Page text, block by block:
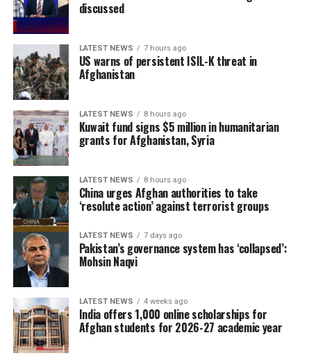
border terrorist threats.
The remarks come as the Islamic Emirate has repeatedly
denied the presence of terrorist groups in Afghanistan,
saying it will not allow Afghan territory to be used
against the security of any other country.
discussed
LATEST NEWS 7 hours ago
US warns of persistent ISIL-K threat in
Afghanistan
LATEST NEWS 8 hours ago
Kuwait fund signs $5 million in humanitarian
grants for Afghanistan, Syria
LATEST NEWS 8 hours ago
China urges Afghan authorities to take
‘resolute action’ against terrorist groups
LATEST NEWS 7 days ago
Pakistan’s governance system has ‘collapsed’:
Mohsin Naqvi
LATEST NEWS 4 weeks ago
India offers 1,000 online scholarships for
Afghan students for 2026-27 academic year